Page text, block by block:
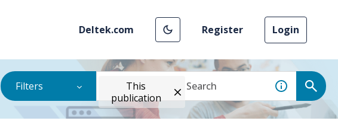
Deltek.com Register Login
Filters
This
publication